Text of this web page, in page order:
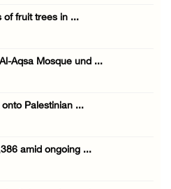
of fruit trees in ...
Aqsa Mosque und ...
Palestinian ...
amid ongoing ...